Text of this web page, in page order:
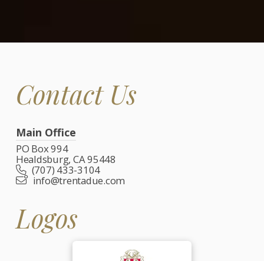
Contact Us
Main Office
PO Box 994
Healdsburg, CA 95448
(707) 433-3104
info@trentadue.com
Logos